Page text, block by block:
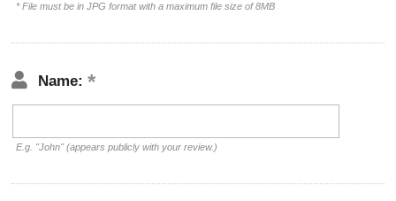
* File must be in JPG format with a maximum file size of 8MB
Name:
E.g. "John" (appears publicly with your review.)